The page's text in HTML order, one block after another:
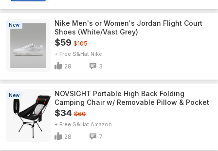
New
Nike Men's or Women's Jordan Flight Court
Shoes (White/Vast Grey)
$59 $105
+ Free S&H Nike
28 3
New
NOVSIGHT Portable High Back Folding
Camping Chair w/ Removable Pillow & Pocket
$34 $60
+ Free S&H Amazon
28 7